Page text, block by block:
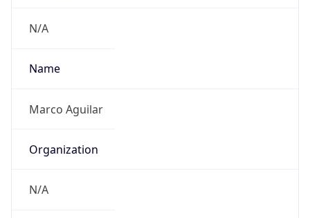
N/A
Name
Marco Aguilar
Organization
N/A